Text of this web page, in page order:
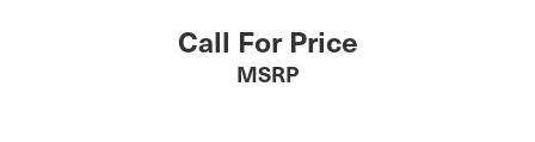
Call For Price
MSRP